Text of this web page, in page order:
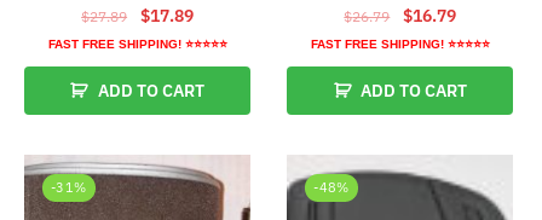
$27.89
Original
price
was:
$27.89.
$17.89Current
price
is:
$17.89.
FAST FREE SHIPPING! ⭐⭐⭐⭐⭐
ADD TO CART
$26.79
Original
price
was:
$26.79.
$16.79Current
price
is:
$16.79.
FAST FREE SHIPPING! ⭐⭐⭐⭐⭐
ADD TO CART
-31% -48%